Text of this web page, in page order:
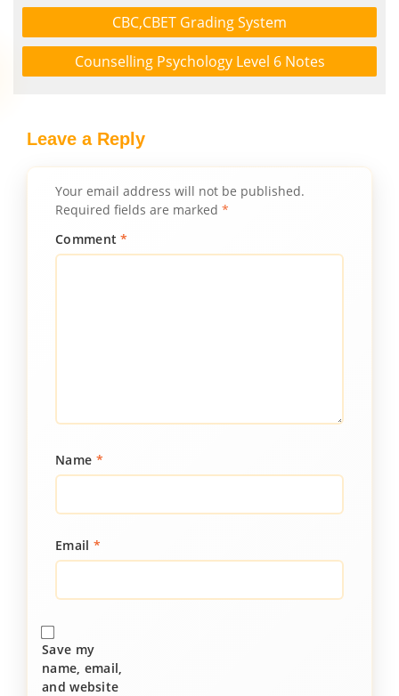
CBC,CBET Grading System
Counselling Psychology Level 6 Notes
Leave a Reply
Your email address will not be published.
Required fields are marked *
Comment*
Name *
Email *
Save my
name, email,
and website